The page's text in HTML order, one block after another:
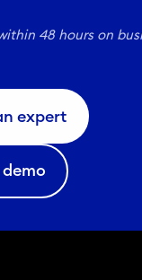
48 hours on
expert
demo